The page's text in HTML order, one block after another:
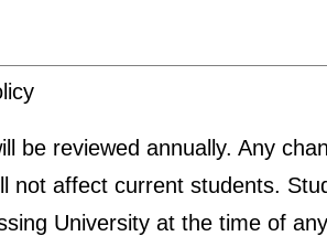
be reviewed annually. Any
not affect current students.
University at the time of any